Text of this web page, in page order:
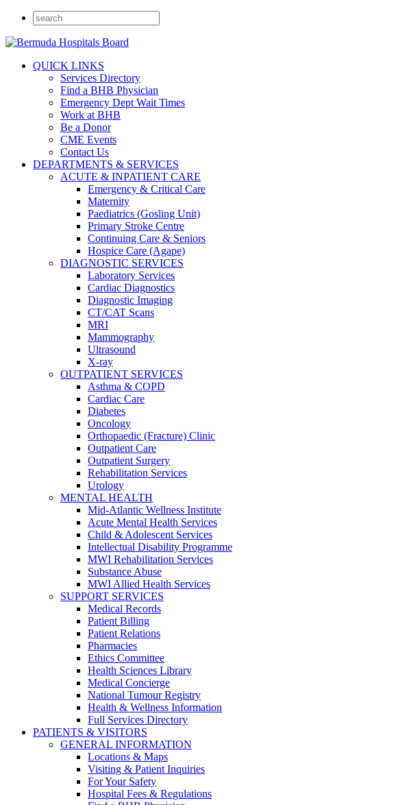
QUICK LINKS
Services Directory
Find a BHB Physician
Emergency Dept Wait Times
Work at BHB
Be a Donor
CME Events
Contact Us
DEPARTMENTS & SERVICES
ACUTE & INPATIENT CARE
Emergency & Critical Care
Maternity
Paediatrics (Gosling Unit)
Primary Stroke Centre
Continuing Care & Seniors
Hospice Care (Agape)
DIAGNOSTIC SERVICES
Laboratory Services
Cardiac Diagnostics
Diagnostic Imaging
CT/CAT Scans
MRI
Mammography
Ultrasound
X-ray
OUTPATIENT SERVICES
Asthma & COPD
Cardiac Care
Diabetes
Oncology
Orthopaedic (Fracture) Clinic
Outpatient Care
Outpatient Surgery
Rehabilitation Services
Urology
MENTAL HEALTH
Mid-Atlantic Wellness Institute
Acute Mental Health Services
Child & Adolescent Services
Intellectual Disability Programme
MWI Rehabilitation Services
Substance Abuse
MWI Allied Health Services
SUPPORT SERVICES
Medical Records
Patient Billing
Patient Relations
Pharmacies
Ethics Committee
Health Sciences Library
Medical Concierge
National Tumour Registry
Health & Wellness Information
Full Services Directory
PATIENTS & VISITORS
GENERAL INFORMATION
Locations & Maps
Visiting & Patient Inquiries
For Your Safety
Hospital Fees & Regulations